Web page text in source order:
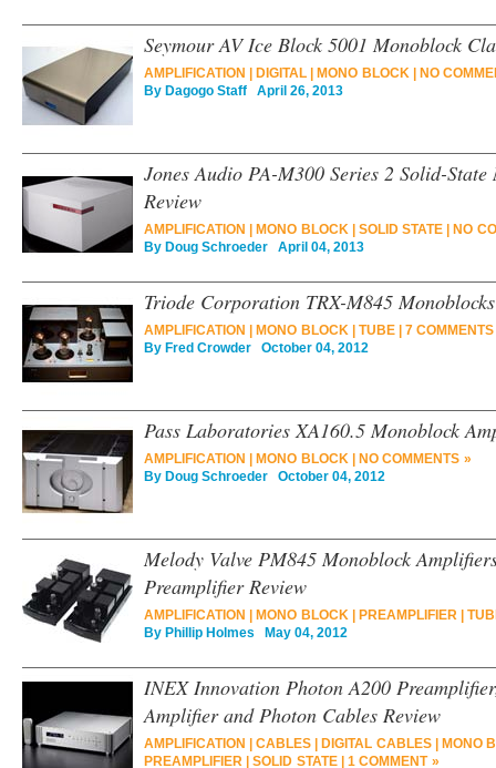
Seymour AV Ice Block 5001 Monoblock
AMPLIFICATION DIGITAL MONO BLOCK|
NO
By Dagogo Staff April 26, 2013
Jones Audio PA-M300 Series 2 Solid-
Review
AMPLIFICATION MONO BLOCK| SOLID STATE
NO
By Doug Schroeder April 04, 2013
Triode Corporation TRX-M845
AMPLIFICATION MONO BLOCK| TUBE| 7
By Fred Crowder October 04, 2012
Pass Laboratories XA160.5 Monoblock
AMPLIFICATION MONO BLOCK|
NO COMMENTS »
By Doug Schroeder October 04, 2012
Melody Valve PM845 Monoblock
Preamplifier Review
AMPLIFICATION MONO BLOCK| PREAMPLIFIER|
By Phillip Holmes May 04, 2012
INEX Innovation Photon A200
Amplifier and Photon Cables Review
AMPLIFICATION CABLES DIGITAL CABLES|
MONO
PREAMPLIFIER
SOLID STATE| 1 COMMENT »